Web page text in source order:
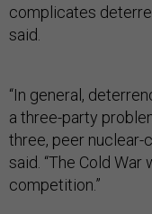
complicates
said.
“In general,
a three-party
three, peer nuclear-
said. “The Cold
competition.”